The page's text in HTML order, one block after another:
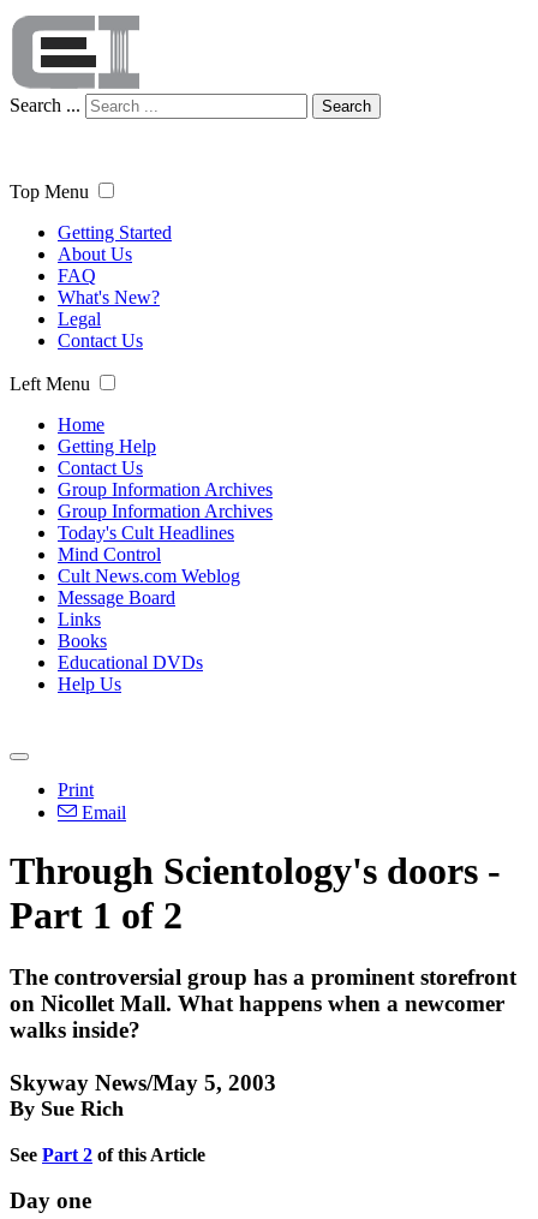
Search ... Search
Top Menu
Getting Started
About Us
FAQ
What's New?
Legal
Contact Us
Left Menu
Home
Getting Help
Contact Us
Group Information Archives
Group Information Archives
Today's Cult Headlines
Mind Control
Cult News.com Weblog
Message Board
Links
Books
Educational DVDs
Help Us
Print
Email
Through Scientology's doors -
Part 1 of 2
The controversial group has a prominent storefront
on Nicollet Mall. What happens when a newcomer
walks inside?
Skyway News/May 5, 2003
By Sue Rich
See Part 2 of this Article
Day one